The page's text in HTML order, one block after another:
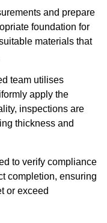
and prepare
foundation for
materials that
team utilises
apply the
inspections are
thickness and
to verify compliance
completion, ensuring
or exceed